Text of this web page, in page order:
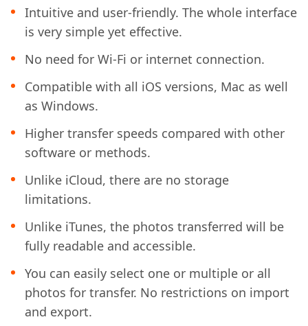
Intuitive and user-friendly. The whole interface
is very simple yet effective.
No need for Wi-Fi or internet connection.
Compatible with all iOS versions, Mac as well
as Windows.
Higher transfer speeds compared with other
software or methods.
Unlike iCloud, there are no storage
limitations.
Unlike iTunes, the photos transferred will be
fully readable and accessible.
You can easily select one or multiple or all
photos for transfer. No restrictions on import
and export.